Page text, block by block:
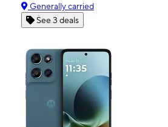
Generally carried
See 3 deals